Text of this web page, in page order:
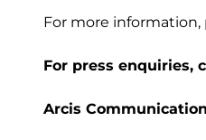
For more information,
For press enquiries,
Arcis